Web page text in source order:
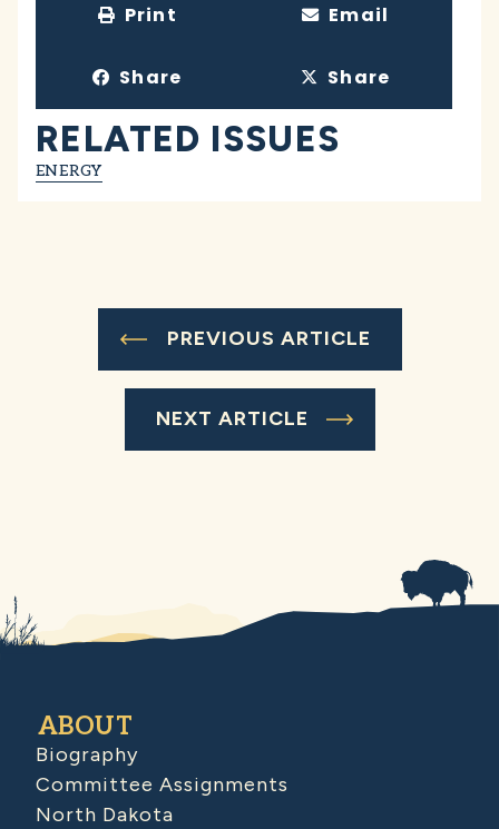
Print Email
Share Share
RELATED ISSUES
ENERGY
PREVIOUS ARTICLE
NEXT ARTICLE
ABOUT
Biography
Committee Assignments
North Dakota